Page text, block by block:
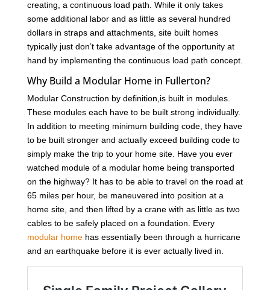
creating, a continuous load path. While it only takes
some additional labor and as little as several hundred
dollars in straps and attachments, site built homes
typically just don’t take advantage of the opportunity at
hand by implementing the continuous load path concept.
Why Build a Modular Home in Fullerton?
Modular Construction by definition,is built in modules.
These modules each have to be built strong individually.
In addition to meeting minimum building code, they have
to be built stronger and actually exceed building code to
simply make the trip to your home site. Have you ever
watched module of a modular home being transported
on the highway? It has to be able to travel on the road at
65 miles per hour, be maneuvered into position at a
home site, and then lifted by a crane with as little as two
cables to be safely placed on a foundation. Every
modular homehas essentially been through a hurricane
and an earthquake before it is ever actually lived in.